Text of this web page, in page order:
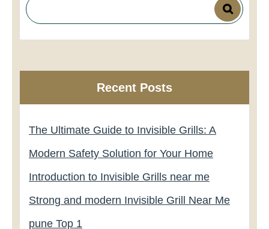
Recent Posts
The Ultimate Guide to Invisible Grills: A
Modern Safety Solution for Your Home
Introduction to Invisible Grills near me
Strong and modern Invisible Grill Near Me
pune Top 1